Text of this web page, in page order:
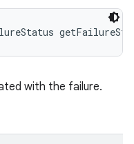
with the failure.